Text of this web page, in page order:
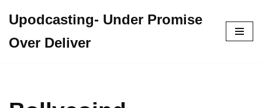
to
Upodcasting- Under Promise
Over Deliver